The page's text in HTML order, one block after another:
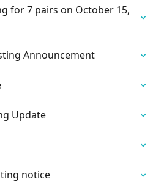
for 7 pairs on October 15,
Announcement
Update
notice